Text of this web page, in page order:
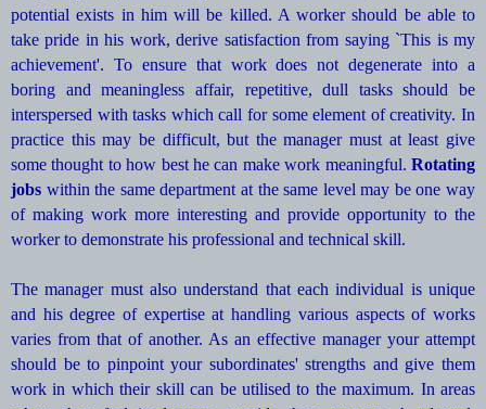
potential exists in him will be killed. A worker should be able to
take pride in his work, derive satisfaction from saying `This is my
achievement'. To ensure that work does not degenerate into a
boring and meaningless affair, repetitive, dull tasks should be
interspersed with tasks which call for some element of creativity. In
practice this may be difficult, but the manager must at least give
some thought to how best he can make work meaningful. Rotating
jobs within the same department at the same level may be one way
of making work more interesting and provide opportunity to the
worker to demonstrate his professional and technical skill.
The manager must also understand that each individual is unique
and his degree of expertise at handling various aspects of works
varies from that of another. As an effective manager your attempt
should be to pinpoint your subordinates' strengths and give them
work in which their skill can be utilised to the maximum. In areas